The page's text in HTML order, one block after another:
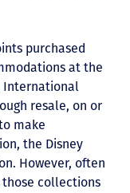
purchased
at the
International
resale, on or
make
the Disney
However, often
collections